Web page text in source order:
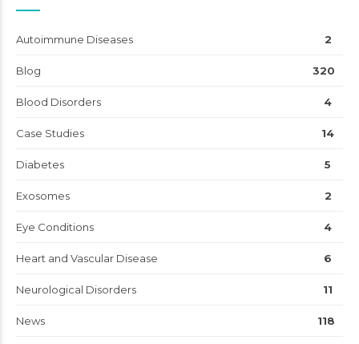
Autoimmune Diseases 2
Blog 320
Blood Disorders 4
Case Studies 14
Diabetes 5
Exosomes 2
Eye Conditions 4
Heart and Vascular Disease 6
Neurological Disorders 11
News 118